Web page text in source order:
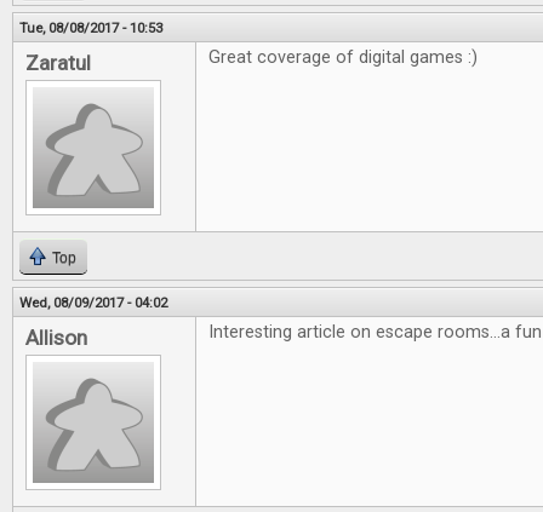
Tue, 08/08/2017 - 10:53
Zaratul Great coverage of digital games :)
Top
Wed, 08/09/2017 - 04:02
Allison Interesting article on escape rooms...a